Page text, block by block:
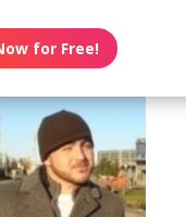
for Free!